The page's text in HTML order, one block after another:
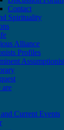
Contact
Spirituality
Alliance
Profiles
are
Current Events